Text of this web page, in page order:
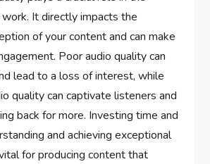
It directly impacts the
of your content and can make
Poor audio quality can
lead to a loss of interest, while
quality can captivate listeners and
back for more. Investing time and
and achieving exceptional
for producing content that